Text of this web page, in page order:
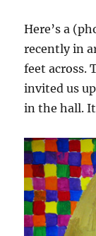
Here’s a
recently in
feet across.
invited us
in the hall.